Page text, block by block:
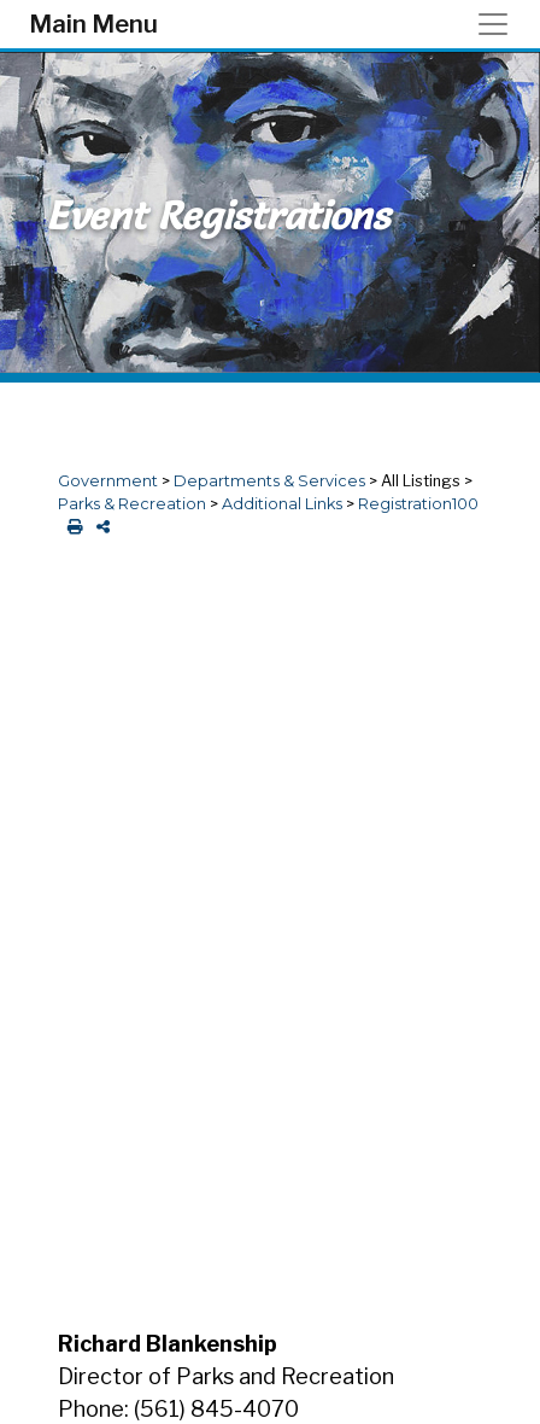
Skip to main content
Main Menu
Event Registrations
Government > Departments & Services > All Listings >
Parks & Recreation > Additional Links > Registration100
Richard Blankenship
Director of Parks and Recreation
Phone: (561) 845-4070